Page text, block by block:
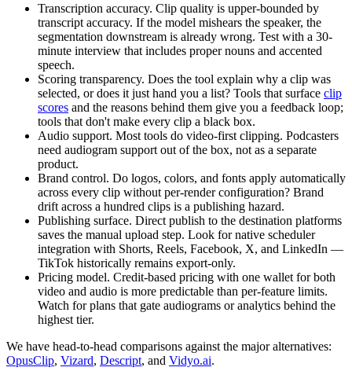
Transcription accuracy. Clip quality is upper-bounded by
transcript accuracy. If the model mishears the speaker, the
segmentation downstream is already wrong. Test with a 30-
minute interview that includes proper nouns and accented
speech.
Scoring transparency. Does the tool explain why a clip was
selected, or does it just hand you a list? Tools that surface clip
scores and the reasons behind them give you a feedback loop;
tools that don't make every clip a black box.
Audio support. Most tools do video-first clipping. Podcasters
need audiogram support out of the box, not as a separate
product.
Brand control. Do logos, colors, and fonts apply automatically
across every clip without per-render configuration? Brand
drift across a hundred clips is a publishing hazard.
Publishing surface. Direct publish to the destination platforms
saves the manual upload step. Look for native scheduler
integration with Shorts, Reels, Facebook, X, and LinkedIn —
TikTok historically remains export-only.
Pricing model. Credit-based pricing with one wallet for both
video and audio is more predictable than per-feature limits.
Watch for plans that gate audiograms or analytics behind the
highest tier.
We have head-to-head comparisons against the major alternatives:
OpusClip, Vizard, Descript, and Vidyo.ai.